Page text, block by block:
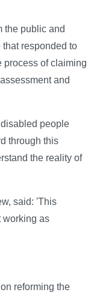
the public and
that responded to
process of claiming
and
people
through this
the reality of
said: 'This
working as
reforming the